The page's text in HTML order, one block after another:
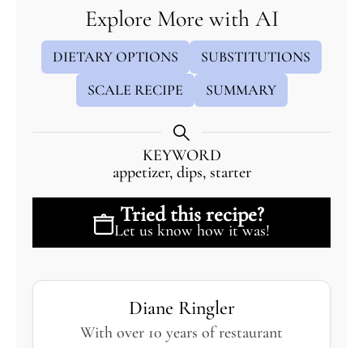
Explore More with AI
DIETARY OPTIONS
SUBSTITUTIONS
SCALE RECIPE
SUMMARY
KEYWORD
appetizer, dips, starter
Tried this recipe?
Let us know how it was!
Diane Ringler
With over 10 years of restaurant